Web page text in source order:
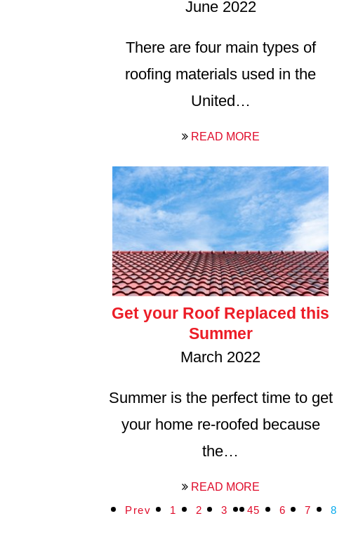
June 2022
There are four main types of
roofing materials used in the
United…
READ MORE
Get your Roof Replaced this
Summer
March 2022
Summer is the perfect time to get
your home re-roofed because
the…
READ MORE
Prev 1 2 3 45 6 7 8